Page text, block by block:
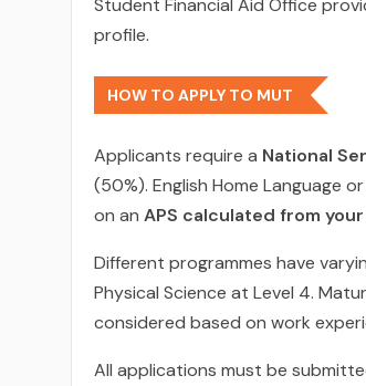
Student Financial Aid Office
profile.
HOW TO APPLY TO MUT
Applicants require a National
(50%). English Home Language
on an APS calculated from
Different programmes have
Physical Science at Level 4.
considered based on work
All applications must be